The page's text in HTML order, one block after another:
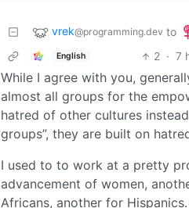
vrek@programming.dev to
English 2 · 7
While I agree with you,
almost all groups for the
hatred of other cultures
groups”, they are built on
I used to to work at a pretty
advancement of women,
Africans, another for